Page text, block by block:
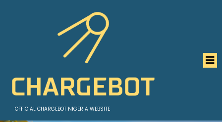
OFFICIAL CHARGEBOT NIGERIA WEBSITE